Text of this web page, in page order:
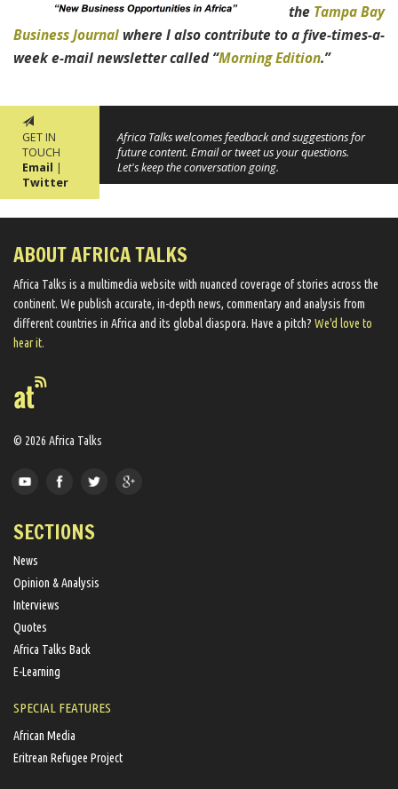
the Tampa Bay
Business Journal where I also contribute to a five-times-a-
week e-mail newsletter called “Morning Edition.”
GET IN
TOUCH
Email |
Twitter
Africa Talks welcomes feedback and suggestions for
future content. Email or tweet us your questions.
Let's keep the conversation going.
ABOUT AFRICA TALKS
Africa Talks ​is a multimedia website ​with nuanced coverage of stories across the
continent. We ​publish​ accurate, in-depth news, commentary and analysis from
different countries in Africa and its global diaspora​. Have a pitch? We'd love to
hear it.
© 2026 Africa Talks
SECTIONS
News
Opinion & Analysis
Interviews
Quotes
Africa Talks Back
E-Learning
SPECIAL FEATURES
African Media
Eritrean Refugee Project